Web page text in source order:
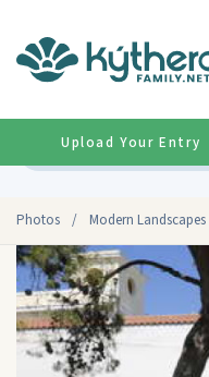
Photos / Modern Landscapes
Upload Your Entry